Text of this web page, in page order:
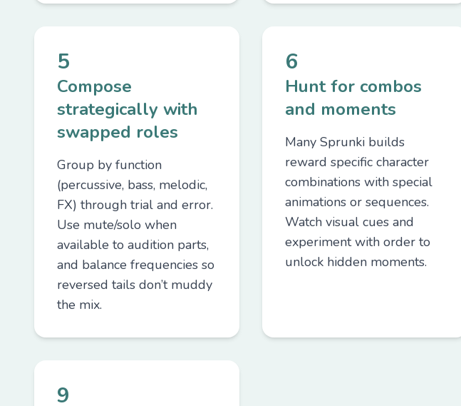
5
Compose
strategically with
swapped roles
Group by function
(percussive, bass, melodic,
FX) through trial and error.
Use mute/solo when
available to audition parts,
and balance frequencies so
reversed tails don’t muddy
the mix.
6
Hunt for combos
and moments
Many Sprunki builds
reward specific character
combinations with special
animations or sequences.
Watch visual cues and
experiment with order to
unlock hidden moments.
9